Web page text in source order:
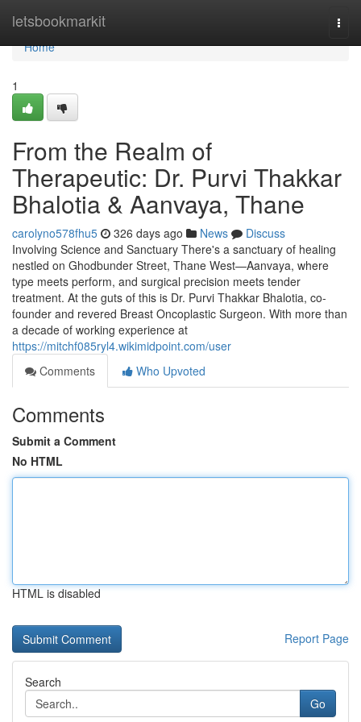
letsbookmarkit
Home
Home
1
From the Realm of
Therapeutic: Dr. Purvi Thakkar
Bhalotia & Aanvaya, Thane
carolyno578fhu5 326 days ago News
Discuss
Involving Science and Sanctuary There's a sanctuary of healing
nestled on Ghodbunder Street, Thane West—Aanvaya, where
type meets perform, and surgical precision meets tender
treatment. At the guts of this is Dr. Purvi Thakkar Bhalotia, co-
founder and revered Breast Oncoplastic Surgeon. With more than
a decade of working experience at
https://mitchf085ryl4.wikimidpoint.com/user
Comments
Who Upvoted
Comments
Submit a Comment
No HTML
HTML is disabled
Report Page
Search
Go